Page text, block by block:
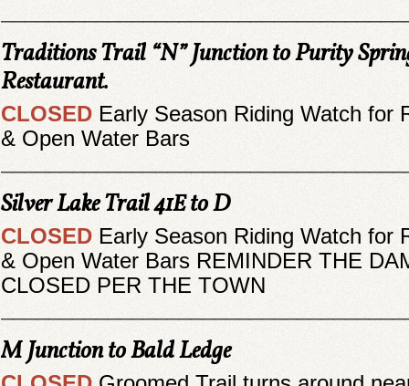
Traditions Trail “N” Junction to Purity
Restaurant.
CLOSED Early Season Riding Watch for
& Open Water Bars
Silver Lake Trail 41E to D
CLOSED Early Season Riding Watch for
& Open Water Bars REMINDER THE
CLOSED PER THE TOWN
M Junction to Bald Ledge